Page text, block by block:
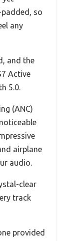
so
any
and the
Active
5.0.
(ANC)
airplane
audio.
clear
track
provided